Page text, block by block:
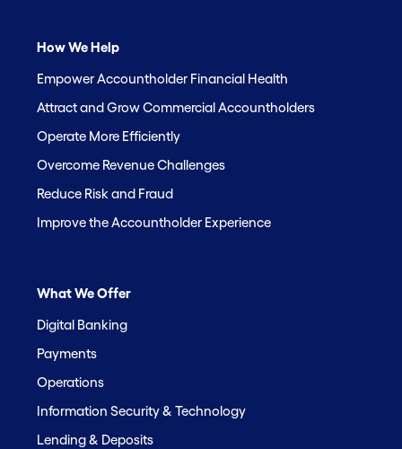
How We Help
Empower Accountholder Financial Health
Attract and Grow Commercial Accountholders
Operate More Efficiently
Overcome Revenue Challenges
Reduce Risk and Fraud
Improve the Accountholder Experience
What We Offer
Digital Banking
Payments
Operations
Information Security & Technology
Lending & Deposits